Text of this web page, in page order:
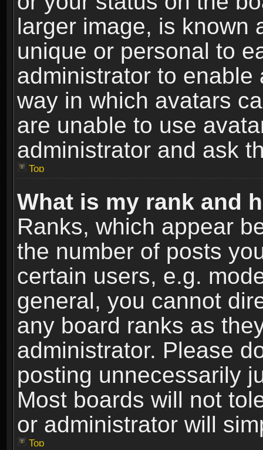
larger image, is known
unique or personal to
administrator to
way in which avatars
are unable to use
administrator and ask
Top
What is my rank and
Ranks, which appear
the number of posts
certain users, e.g.
general, you cannot
any board ranks as
administrator. Please
posting unnecessarily
Most boards will not
or administrator will
Top